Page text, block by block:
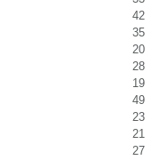
42
35
20
28
19
49
23
21
27